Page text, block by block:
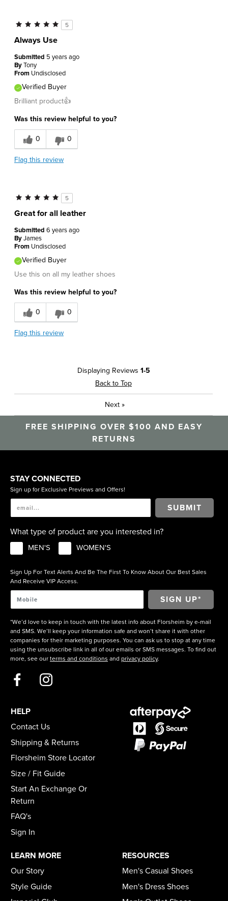
5
Always Use
Submitted 5 years ago
ByTony
From Undisclosed
Verified Buyer
Brilliant product👍
Was this review helpful to you?
0 0
Flag this review
5
Great for all leather
Submitted 6 years ago
ByJames
From Undisclosed
Verified Buyer
Use this on all my leather shoes
Was this review helpful to you?
0 0
Flag this review
Displaying Reviews 1-5
Back to Top
Next »
FREE SHIPPING OVER $100 AND EASY
RETURNS
STAY CONNECTED
Sign up for Exclusive Previews and Offers!
SUBMIT
What type of product are you interested in?
MEN'S WOMEN'S
Sign Up For Text Alerts And Be The First To Know About Our Best Sales
And Receive VIP Access.
*We’d love to keep in touch with the latest info about Florsheim by e-mail
and SMS. We’ll keep your information safe and won’t share it with other
companies for their marketing purposes. You can ask us to stop at any time
using the unsubscribe link in all of our emails or SMS messages. To find out
more, see our terms and conditions and privacy policy.
HELP
Contact Us
Shipping & Returns
Florsheim Store Locator
Size / Fit Guide
Start An Exchange Or
Return
FAQ's
Sign In
LEARN MORE
Our Story
Style Guide
RESOURCES
Men's Casual Shoes
Men's Dress Shoes